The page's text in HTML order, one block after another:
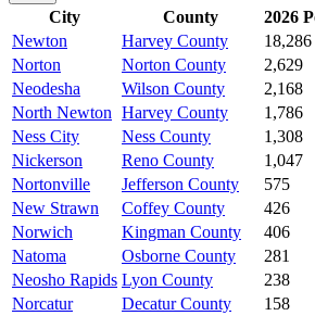
City County 2026
Newton
Harvey County
18,286
Norton
Norton County
2,629
Neodesha
Wilson County
2,168
North Newton Harvey County
1,786
Ness City
Ness County
1,308
Nickerson
Reno County
1,047
Nortonville
Jefferson County
575
New Strawn
Coffey County
426
Norwich
Kingman County
406
Natoma
Osborne County
281
Neosho Rapids Lyon County
238
Norcatur
Decatur County
158